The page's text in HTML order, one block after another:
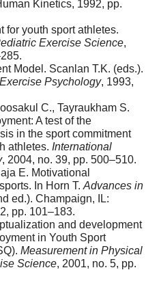
Kinetics, 1992, pp.
for youth sport athletes.
Exercise Science,
Model. Scanlan T.K. (eds.).
Psychology, 1993,
C., Tayraukham S.
A test of the
in the sport commitment
athletes. International
, 2004, no. 39, pp. 500–510.
E. Motivational
In Horn T. Advances in
ed.). Champaign, IL:
pp. 101–183.
and development
in Youth Sport
Measurement in Physical
Science, 2001, no. 5, pp.